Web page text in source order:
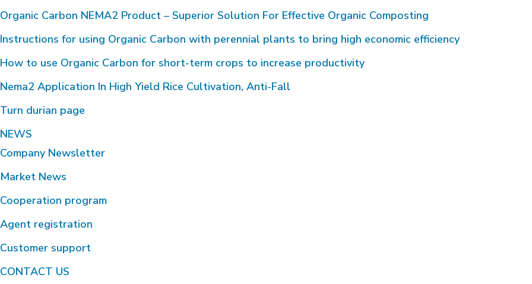
Organic Carbon NEMA2 Product – Superior Solution For Effective Organic Composting
Instructions for using Organic Carbon with perennial plants to bring high economic efficiency
How to use Organic Carbon for short-term crops to increase productivity
Nema2 Application In High Yield Rice Cultivation, Anti-Fall
Turn durian page
NEWS
Company Newsletter
Market News
Cooperation program
Agent registration
Customer support
CONTACT US